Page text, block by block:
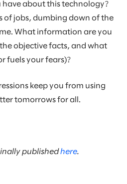
have about this technology?
of jobs, dumbing down of the
What information are you
objective facts, and what
fuels your fears)?
keep you from using
tomorrows for all.
published here.